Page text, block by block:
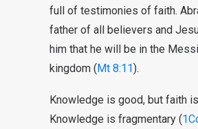
full of testimonies of faith.
father of all believers and
him that he will be in the
kingdom (Mt 8:11).
Knowledge is good, but faith
Knowledge is fragmentary (